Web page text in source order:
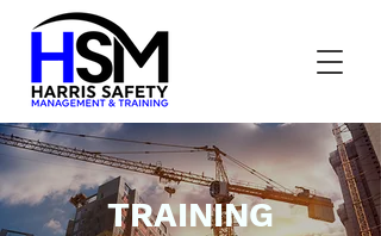
TRAINING